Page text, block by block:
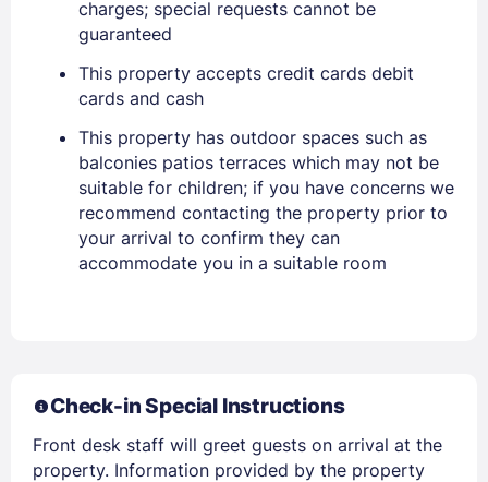
PASSWORD
Stay Signed In Lost Password ?
charges; special requests cannot be
guaranteed
This property accepts credit cards debit
cards and cash
This property has outdoor spaces such as
balconies patios terraces which may not be
suitable for children; if you have concerns we
recommend contacting the property prior to
your arrival to confirm they can
accommodate you in a suitable room
Check-in Special Instructions
Front desk staff will greet guests on arrival at the
property. Information provided by the property